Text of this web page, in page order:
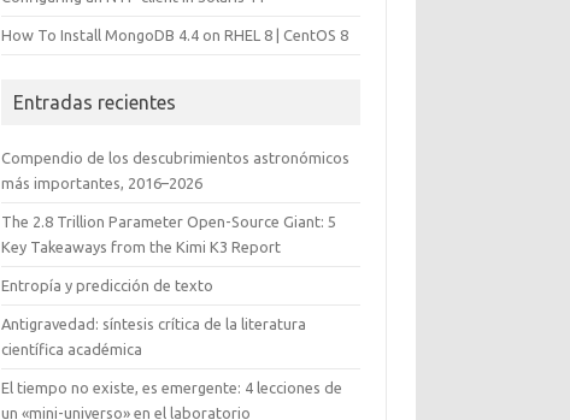
How To Install MongoDB 4.4 on RHEL 8 | CentOS 8
Entradas recientes
Compendio de los descubrimientos astronómicos
más importantes, 2016–2026
The 2.8 Trillion Parameter Open-Source Giant: 5
Key Takeaways from the Kimi K3 Report
Entropía y predicción de texto
Antigravedad: síntesis crítica de la literatura
científica académica
El tiempo no existe, es emergente: 4 lecciones de
un «mini-universo» en el laboratorio